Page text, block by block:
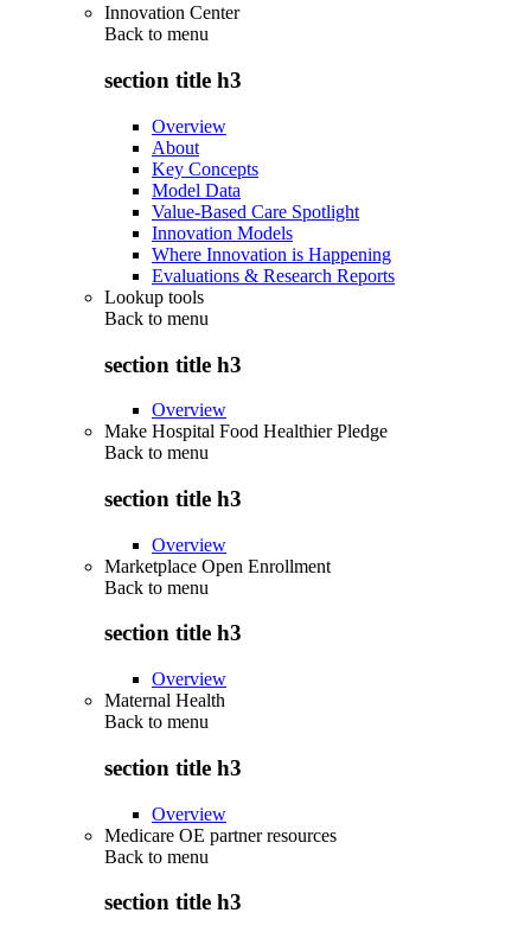
Innovation Center
Back to menu
section title h3
Overview
About
Key Concepts
Model Data
Value-Based Care Spotlight
Innovation Models
Where Innovation is Happening
Evaluations & Research Reports
Lookup tools
Back to menu
section title h3
Overview
Make Hospital Food Healthier Pledge
Back to menu
section title h3
Overview
Marketplace Open Enrollment
Back to menu
section title h3
Overview
Maternal Health
Back to menu
section title h3
Overview
Medicare OE partner resources
Back to menu
section title h3